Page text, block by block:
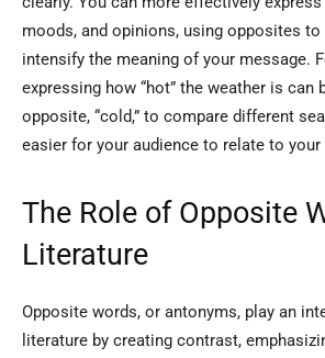
moods, and opinions, using opposites
intensify the meaning of your message.
expressing how “hot” the weather is can
opposite, “cold,” to compare different
easier for your audience to relate to your
The Role of Opposite
Literature
Opposite words, or antonyms, play an
literature by creating contrast,